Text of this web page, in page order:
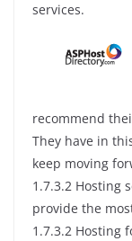
services.
recommend
They have in
keep moving
1.7.3.2 Hosting
provide the
1.7.3.2 Hosting